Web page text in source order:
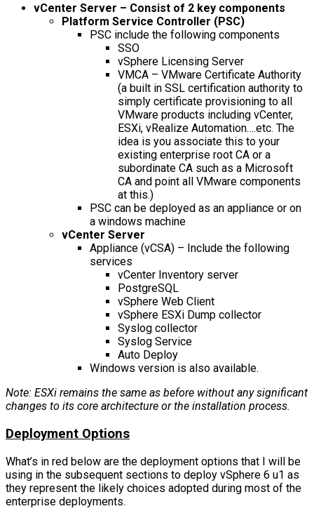
vCenter Server – Consist of 2 key components
Platform Service Controller (PSC)
PSC include the following components
SSO
vSphere Licensing Server
VMCA – VMware Certificate Authority
(a built in SSL certification authority to
simply certificate provisioning to all
VMware products including vCenter,
ESXi, vRealize Automation….etc. The
idea is you associate this to your
existing enterprise root CA or a
subordinate CA such as a Microsoft
CA and point all VMware components
at this.)
PSC can be deployed as an appliance or on
a windows machine
vCenter Server
Appliance (vCSA) – Include the following
services
vCenter Inventory server
PostgreSQL
vSphere Web Client
vSphere ESXi Dump collector
Syslog collector
Syslog Service
Auto Deploy
Windows version is also available.
Note: ESXi remains the same as before without any significant
changes to its core architecture or the installation process.
Deployment Options
What’s in red below are the deployment options that I will be
using in the subsequent sections to deploy vSphere 6 u1 as
they represent the likely choices adopted during most of the
enterprise deployments.